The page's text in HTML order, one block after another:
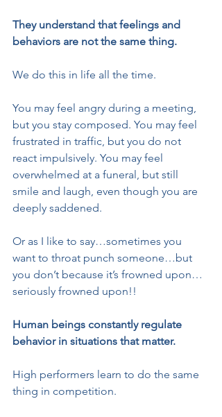
They understand that feelings and
behaviors are not the same thing.
We do this in life all the time.
You may feel angry during a meeting,
but you stay composed. You may feel
frustrated in traffic, but you do not
react impulsively. You may feel
overwhelmed at a funeral, but still
smile and laugh, even though you are
deeply saddened.
Or as I like to say…sometimes you
want to throat punch someone…but
you don’t because it’s frowned upon…
seriously frowned upon!!
Human beings constantly regulate
behavior in situations that matter.
High performers learn to do the same
thing in competition.